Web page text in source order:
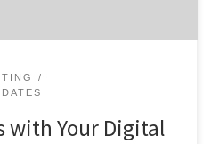
with Your Digital